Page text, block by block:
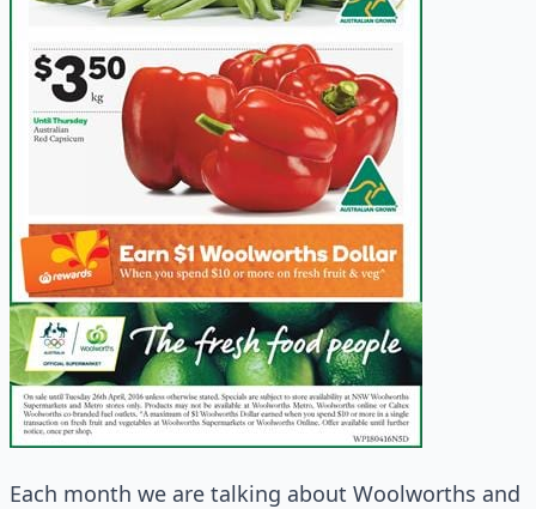
Each month we are talking about Woolworths and